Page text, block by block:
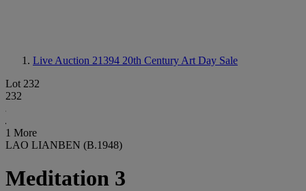
Live Auction 21394 20th Century Art Day Sale
Lot 232
232
1 More
LAO LIANBEN (B.1948)
Meditation 3